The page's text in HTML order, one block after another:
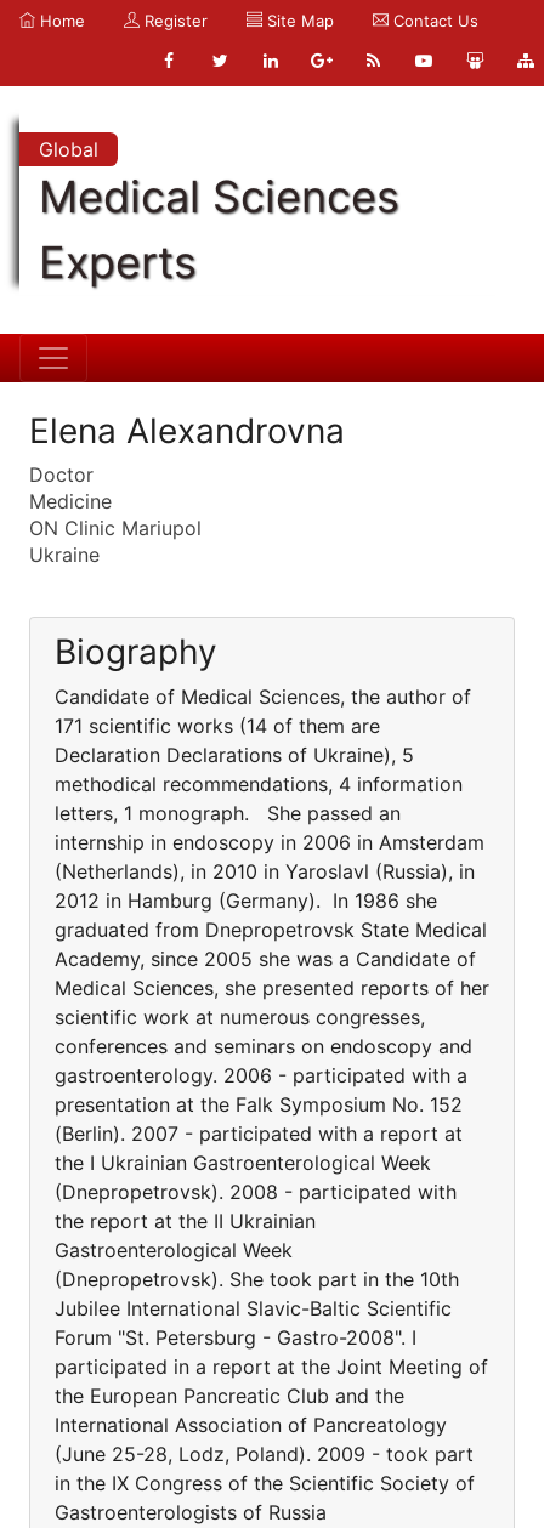
Home Register Site Map Contact Us
Global
Medical Sciences
Experts
Elena Alexandrovna
Doctor
Medicine
ON Clinic Mariupol
Ukraine
Biography
Candidate of Medical Sciences, the author of
171 scientific works (14 of them are
Declaration Declarations of Ukraine), 5
methodical recommendations, 4 information
letters, 1 monograph. She passed an
internship in endoscopy in 2006 in Amsterdam
(Netherlands), in 2010 in Yaroslavl (Russia), in
2012 in Hamburg (Germany). In 1986 she
graduated from Dnepropetrovsk State Medical
Academy, since 2005 she was a Candidate of
Medical Sciences, she presented reports of her
scientific work at numerous congresses,
conferences and seminars on endoscopy and
gastroenterology. 2006 - participated with a
presentation at the Falk Symposium No. 152
(Berlin). 2007 - participated with a report at
the I Ukrainian Gastroenterological Week
(Dnepropetrovsk). 2008 - participated with
the report at the II Ukrainian
Gastroenterological Week
(Dnepropetrovsk). She took part in the 10th
Jubilee International Slavic-Baltic Scientific
Forum "St. Petersburg - Gastro-2008". I
participated in a report at the Joint Meeting of
the European Pancreatic Club and the
International Association of Pancreatology
(June 25-28, Lodz, Poland). 2009 - took part
in the IX Congress of the Scientific Society of
Gastroenterologists of Russia